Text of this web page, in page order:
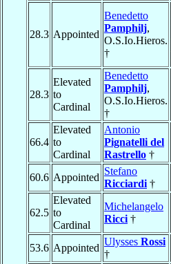
28.3 Appointed
Benedetto
Pamphilj,
O.S.Io.Hieros.
†
28.3
Elevated
to
Cardinal
Benedetto
Pamphilj,
O.S.Io.Hieros.
†
66.4
Elevated
to
Cardinal
Antonio
Pignatelli del
Rastrello †
60.6 Appointed
Stefano
Ricciardi †
62.5
Elevated
to
Cardinal
Michelangelo
Ricci †
53.6 Appointed
Ulysses Rossi
†